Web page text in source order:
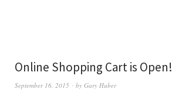
Online Shopping Cart is Open!
September 16, 2015 by Gary Huber